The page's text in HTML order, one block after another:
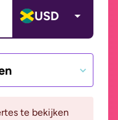
USD
te bekijken